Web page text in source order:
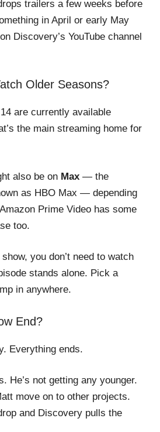
trailers a few weeks before
in April or early May
Discovery’s YouTube channel
Older Seasons?
are currently available
the main streaming home for
also be on Max — the
as HBO Max — depending
Prime Video has some
too.
show, you don’t need to watch
stands alone. Pick a
in anywhere.
End?
Everything ends.
He’s not getting any younger.
move on to other projects.
and Discovery pulls the